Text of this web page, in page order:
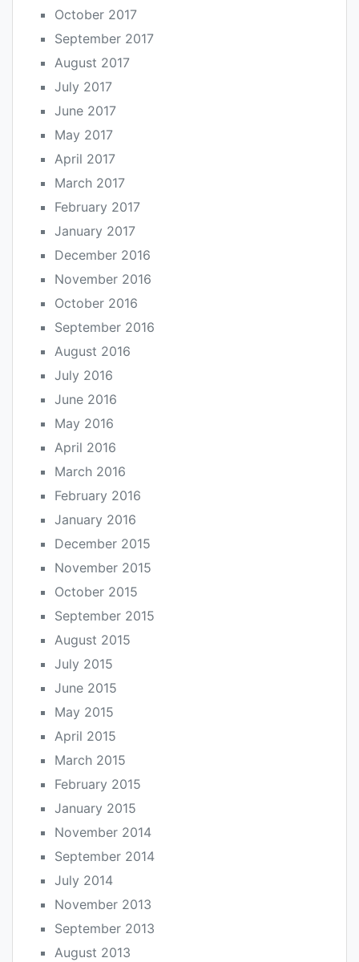
October 2017
September 2017
August 2017
July 2017
June 2017
May 2017
April 2017
March 2017
February 2017
January 2017
December 2016
November 2016
October 2016
September 2016
August 2016
July 2016
June 2016
May 2016
April 2016
March 2016
February 2016
January 2016
December 2015
November 2015
October 2015
September 2015
August 2015
July 2015
June 2015
May 2015
April 2015
March 2015
February 2015
January 2015
November 2014
September 2014
July 2014
November 2013
September 2013
August 2013